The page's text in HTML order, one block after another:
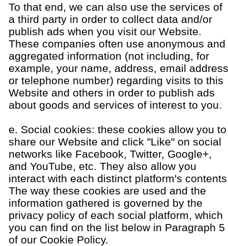
To that end, we can also use the services of
a third party in order to collect data and/or
publish ads when you visit our Website.
These companies often use anonymous and
aggregated information (not including, for
example, your name, address, email address
or telephone number) regarding visits to this
Website and others in order to publish ads
about goods and services of interest to you.
e. Social cookies: these cookies allow you to
share our Website and click "Like" on social
networks like Facebook, Twitter, Google+,
and YouTube, etc. They also allow you
interact with each distinct platform's
The way these cookies are used and the
information gathered is governed by the
privacy policy of each social platform, which
you can find on the list below in Paragraph 5
of our Cookie Policy.